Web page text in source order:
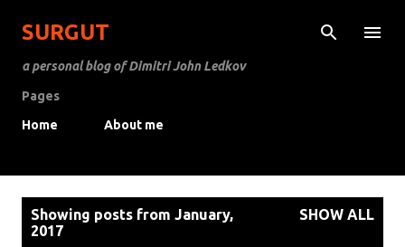
SURGUT
a personal blog of Dimitri John Ledkov
Pages
Home
About me
Showing posts from January,
2017
SHOW ALL